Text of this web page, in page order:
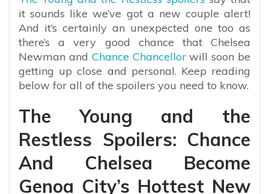
it sounds like we’ve got a new couple alert!
And it’s certainly an unexpected one too as
there’s a very good chance that Chelsea
Newman and Chance Chancellorwill soon be
getting up close and personal. Keep reading
below for all of the spoilers you need to know.
The Young and the
Restless Spoilers: Chance
And Chelsea Become
Genoa City’s Hottest New